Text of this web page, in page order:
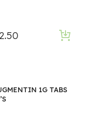
2.50
1G TABS